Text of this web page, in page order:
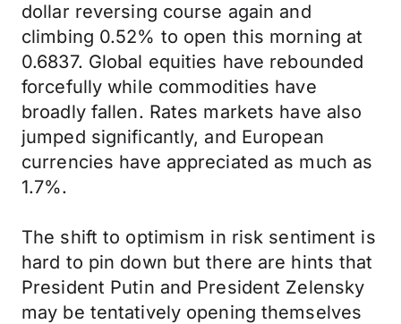
dollar reversing course again and
climbing 0.52% to open this morning at
0.6837. Global equities have rebounded
forcefully while commodities have
broadly fallen. Rates markets have also
jumped significantly, and European
currencies have appreciated as much as
1.7%.
The shift to optimism in risk sentiment is
hard to pin down but there are hints that
President Putin and President Zelensky
may be tentatively opening themselves